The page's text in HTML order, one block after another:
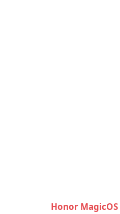
Honor MagicOS